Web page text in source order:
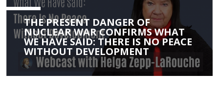
THE PRESENT DANGER OF
NUCLEAR WAR CONFIRMS WHAT
WE HAVE SAID: THERE IS NO PEACE
WITHOUT DEVELOPMENT